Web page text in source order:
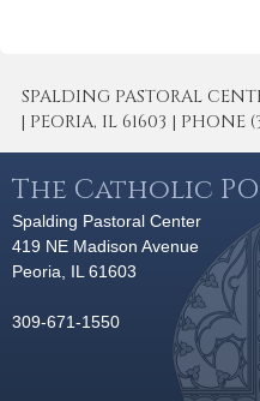
SPALDING PASTORAL
| PEORIA, IL 61603 | PHONE
The Catholic
Spalding Pastoral Center
419 NE Madison Avenue
Peoria, IL 61603
309-671-1550